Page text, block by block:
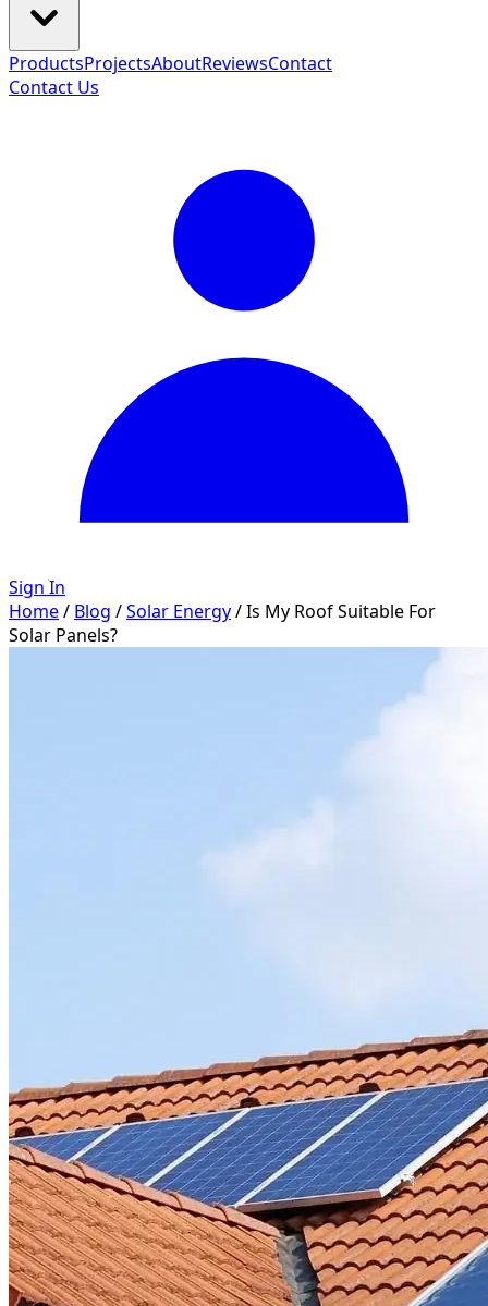
ProductsProjectsAboutReviewsContact
Contact Us
Sign In
Home/ Blog /Solar Energy/Is My Roof Suitable For
Solar Panels?